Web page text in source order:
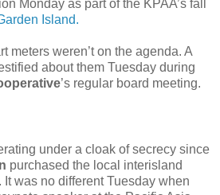
Monday as part of the KPAA’s fall
Island.
meters weren’t on the agenda. A
about them Tuesday during
’s regular board meeting.
under a cloak of secrecy since
purchased the local interisland
was no different Tuesday when